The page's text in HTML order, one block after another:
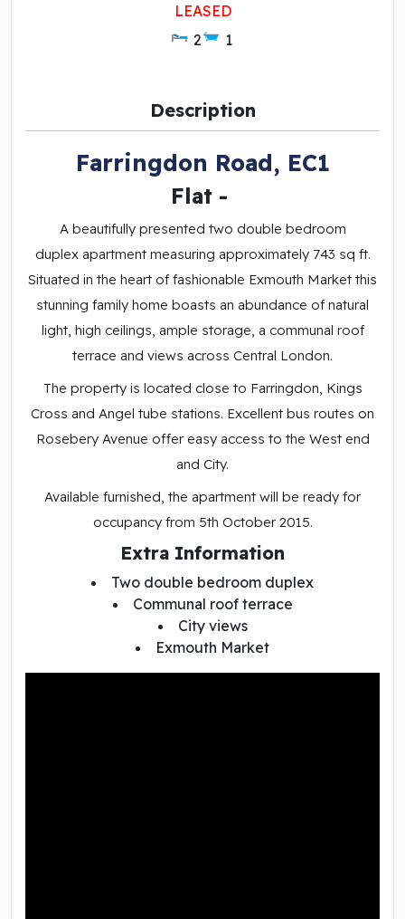
LEASED
2
1
Description
Farringdon Road, EC1
Flat -
A beautifully presented two double bedroom
duplex apartment measuring approximately 743 sq ft.
Situated in the heart of fashionable Exmouth Market this
stunning family home boasts an abundance of natural
light, high ceilings, ample storage, a communal roof
terrace and views across Central London.
The property is located close to Farringdon, Kings
Cross and Angel tube stations. Excellent bus routes on
Rosebery Avenue offer easy access to the West end
and City.
Available furnished, the apartment will be ready for
occupancy from 5th October 2015.
Extra Information
Two double bedroom duplex
Communal roof terrace
City views
Exmouth Market